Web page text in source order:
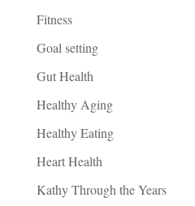
Fitness
Goal setting
Gut Health
Healthy Aging
Healthy Eating
Heart Health
Kathy Through the Years